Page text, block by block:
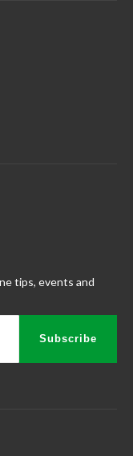
tips, events and
Subscribe